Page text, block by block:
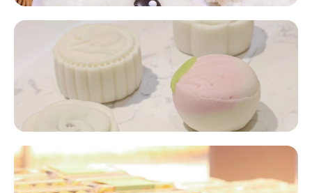
Pre-Made Bakery Products​​